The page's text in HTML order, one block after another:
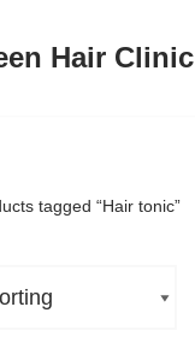
Hair Clinic
tagged “Hair tonic”